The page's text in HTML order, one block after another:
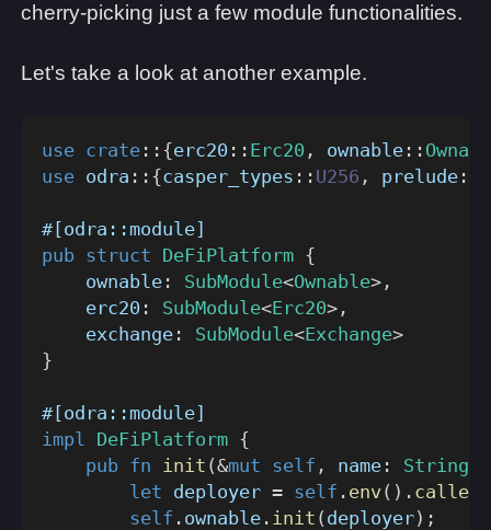
cherry-picking just a few module functionalities.
Let's take a look at another example.
use crate :: {erc20 :: Erc20 , ownable ::
use odra :: {casper_types :: U256 , prelude ::
#[odra::module]
pub struct DeFiPlatform {
    ownable
: SubModule<Ownable> ,
    erc20
: SubModule<Erc20> ,
    exchange
: SubModule<Exchange>
}
#[odra::module]
impl
DeFiPlatform {
pub fn init (&mut self , name : String
let deployer = self . env( ) . caller
self . ownable . init ( deployer) ;